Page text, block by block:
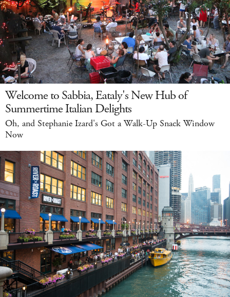
Welcome to Sabbia, Eataly's New Hub of
Summertime Italian Delights
Oh, and Stephanie Izard's Got a Walk-Up Snack Window
Now